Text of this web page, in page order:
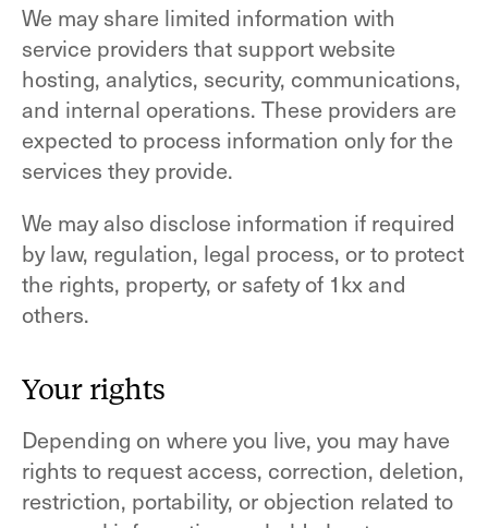
We may share limited information with
service providers that support website
hosting, analytics, security, communications,
and internal operations. These providers are
expected to process information only for the
services they provide.
We may also disclose information if required
by law, regulation, legal process, or to protect
the rights, property, or safety of 1kx and
others.
Your rights
Depending on where you live, you may have
rights to request access, correction, deletion,
restriction, portability, or objection related to